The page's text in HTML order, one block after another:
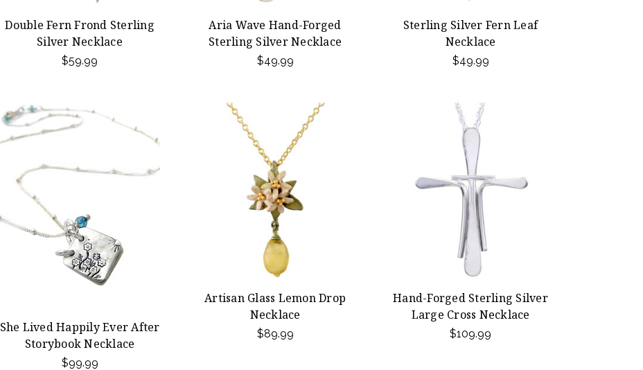
Double Fern Frond Sterling
Silver Necklace
$59.99
Aria Wave Hand-Forged
Sterling Silver Necklace
$49.99
Sterling Silver Fern Leaf
Necklace
$49.99
She Lived Happily Ever After
Storybook Necklace
$99.99
Artisan Glass Lemon Drop
Necklace
$89.99
Hand-Forged Sterling Silver
Large Cross Necklace
$109.99